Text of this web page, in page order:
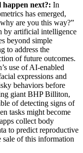
next?: In
has emerged,
are you this way?”
by artificial intelligence
beyond simple
to address the
of future outcomes.
use of AI-enabled
expressions and
behaviors before
giant BHP Billiton,
of detecting signs of
tasks might become
collect body
to predict reproductive
sale of this information